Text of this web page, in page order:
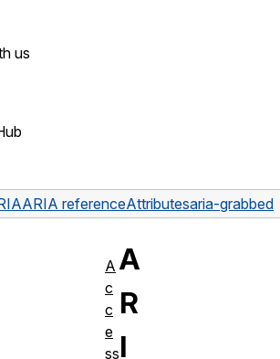
us
ARIA referenceAttributesaria-grabbed
A
R
I
A
c
c
e
ss